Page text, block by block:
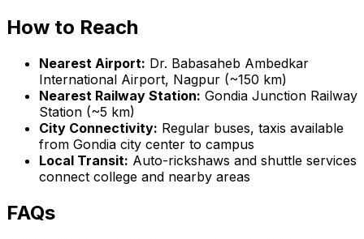
How to Reach
Nearest Airport: Dr. Babasaheb Ambedkar
International Airport, Nagpur (~150 km)
Nearest Railway Station: Gondia Junction Railway
Station (~5 km)
City Connectivity: Regular buses, taxis available
from Gondia city center to campus
Local Transit: Auto-rickshaws and shuttle services
connect college and nearby areas
FAQs